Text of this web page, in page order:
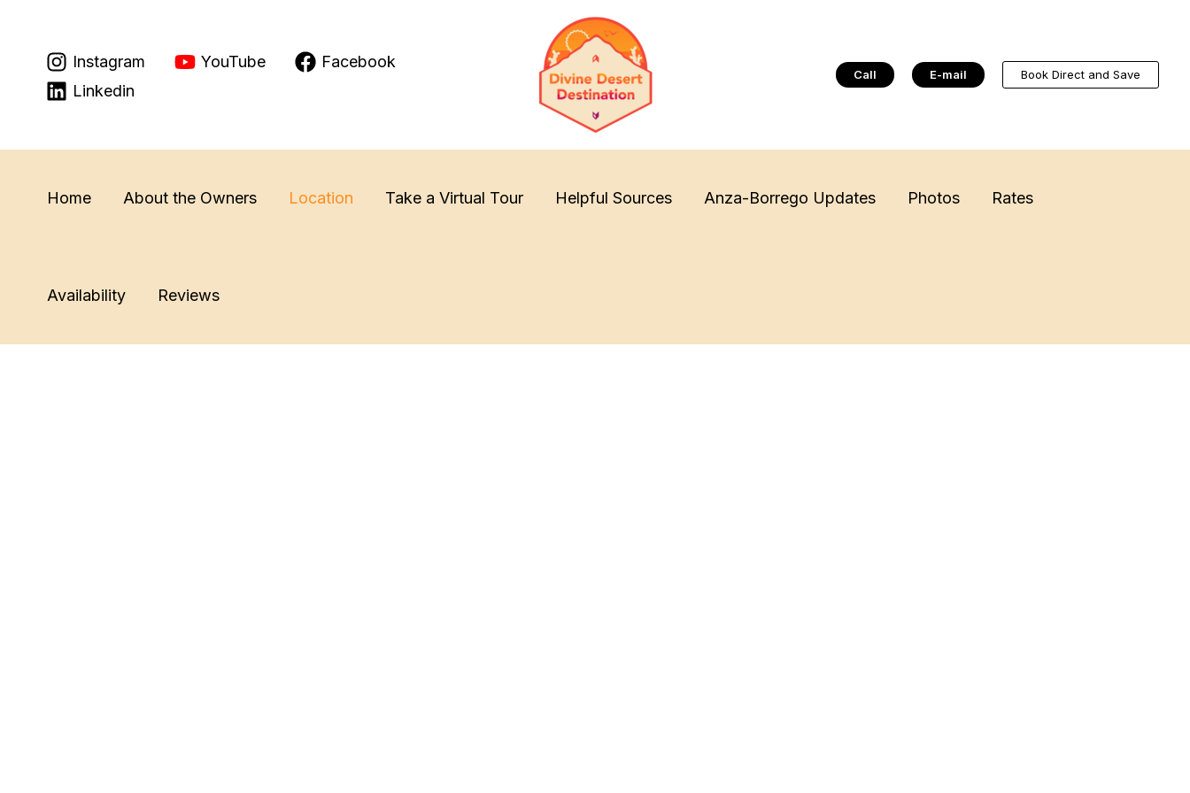
content
Instagram YouTube
Facebook
Linkedin
Call E-mail Book Direct and Save
Home About the Owners Location Take a Virtual Tour Helpful Sources Anza-Borrego Updates Photos Rates
Availability Reviews